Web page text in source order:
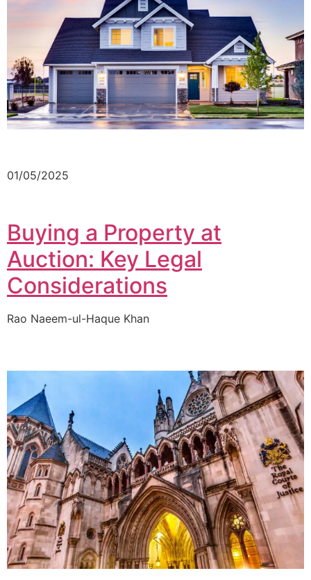
01/05/2025
Buying a Property at
Auction: Key Legal
Considerations
Rao Naeem-ul-Haque Khan